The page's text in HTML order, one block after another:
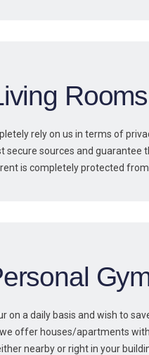
Rooms
rely on us in terms of
secure sources and guarantee
is completely protected from
on a daily basis and wish to
offer houses/apartments
nearby or right in your